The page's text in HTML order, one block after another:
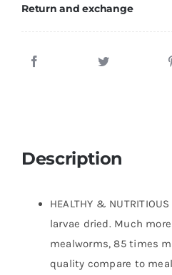
100%
Than
Mealworms
Calcium
Treats
for
Return and exchange
Description
HEALTHY &
larvae dried. Much
mealworms, 85 times
quality compare to